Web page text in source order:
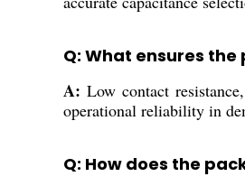
Q: What ensures
A: Low contact
operational reliability in
Q: How does the